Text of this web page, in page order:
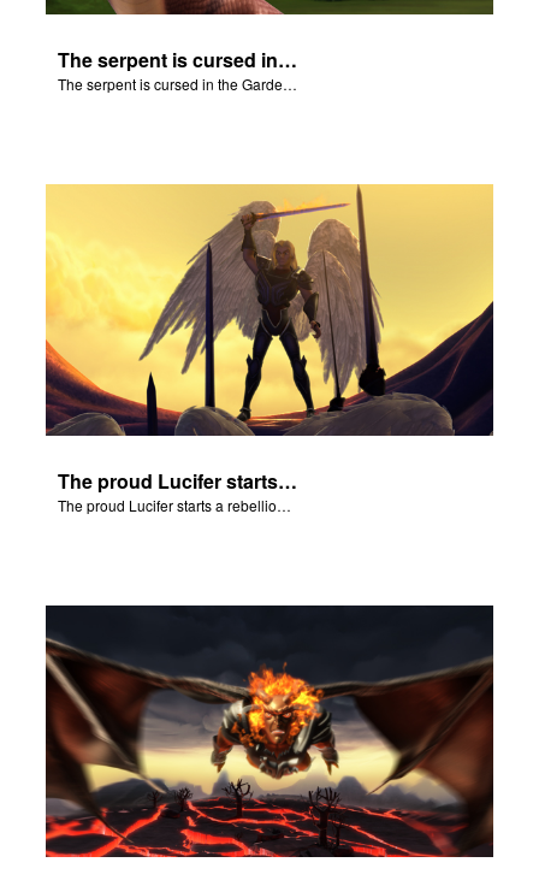
The serpent is cursed in the Garden of Eden.
The serpent is cursed in the Garden of Eden.
The proud Lucifer starts a rebellion in heaven.
The proud Lucifer starts a rebellion in heaven.